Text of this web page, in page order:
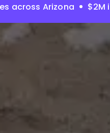
across Arizona $2M